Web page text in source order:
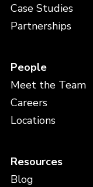
Case Studies
Partnerships
People
Meet the Team
Careers
Locations
Resources
Blog